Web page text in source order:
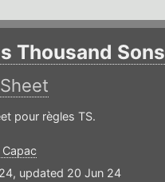
Thousand Sons
pour règles TS.
Capac
updated 20 Jun 24